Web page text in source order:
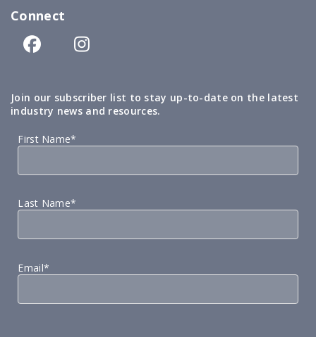
Connect
Join our subscriber list to stay up-to-date on the latest
industry news and resources.
First Name*
Last Name*
Email*